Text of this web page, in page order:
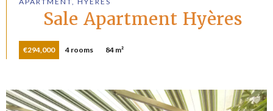
Sale Apartment Hyères
€294,000 4 rooms 84 m²